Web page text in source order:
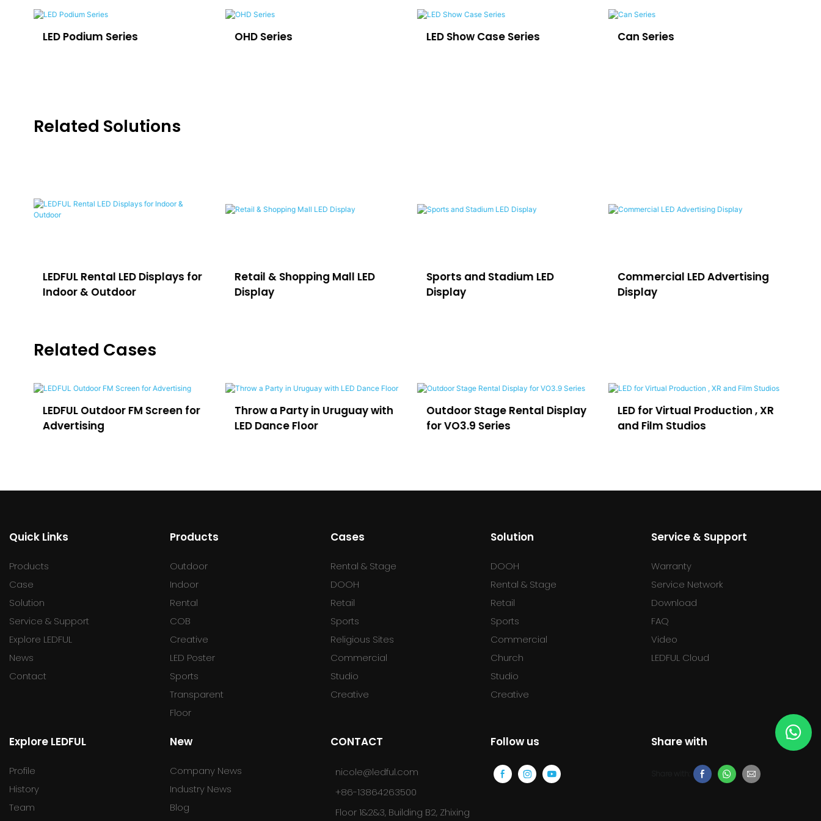
LED Podium Series OHD Series LED Show Case Series Can Series
Related Solutions
LEDFUL Rental LED Displays for
Indoor & Outdoor
Retail & Shopping Mall LED
Display
Sports and Stadium LED
Display
Commercial LED Advertising
Display
Related Cases
Throw a Party in Uruguay with
LED Dance Floor
Outdoor Stage Rental Display
for VO3.9 Series
LED for Virtual Production , XR
and Film Studios
LEDFUL Lposter for
Advertising
Quick Links
Products
Case
Solution
Service & Support
Explore LEDFUL
News
Contact
Products
Outdoor
Indoor
Rental
COB
Creative
LED Poster
Sports
Transparent
Floor
Cases
Rental & Stage
DOOH
Retail
Sports
Religious Sites
Commercial
Studio
Creative
Solution
DOOH
Rental & Stage
Retail
Sports
Commercial
Church
Studio
Creative
Service & Support
Warranty
Service Network
Download
FAQ
Video
LEDFUL Cloud
Explore LEDFUL
Profile
History
Team
New
Company News
Industry News
Blog
CONTACT
nicole@ledful.com
+86-13864263500
Floor 1&2&3, Building B2, Zhixing
Follow us Share with